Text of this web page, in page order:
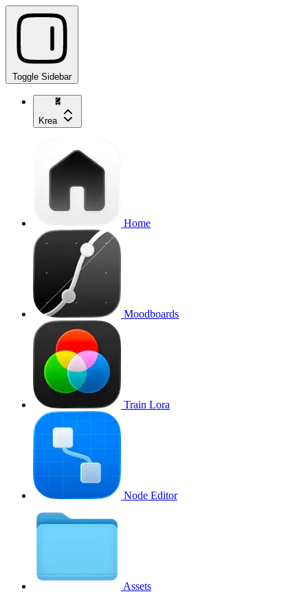
Toggle Sidebar
Krea
Home
Moodboards
Train Lora
Node Editor
Assets